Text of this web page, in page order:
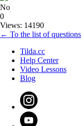
No
0
Views: 14190
← To the list of questions
Tilda.cc
Help Center
Video Lessons
Blog